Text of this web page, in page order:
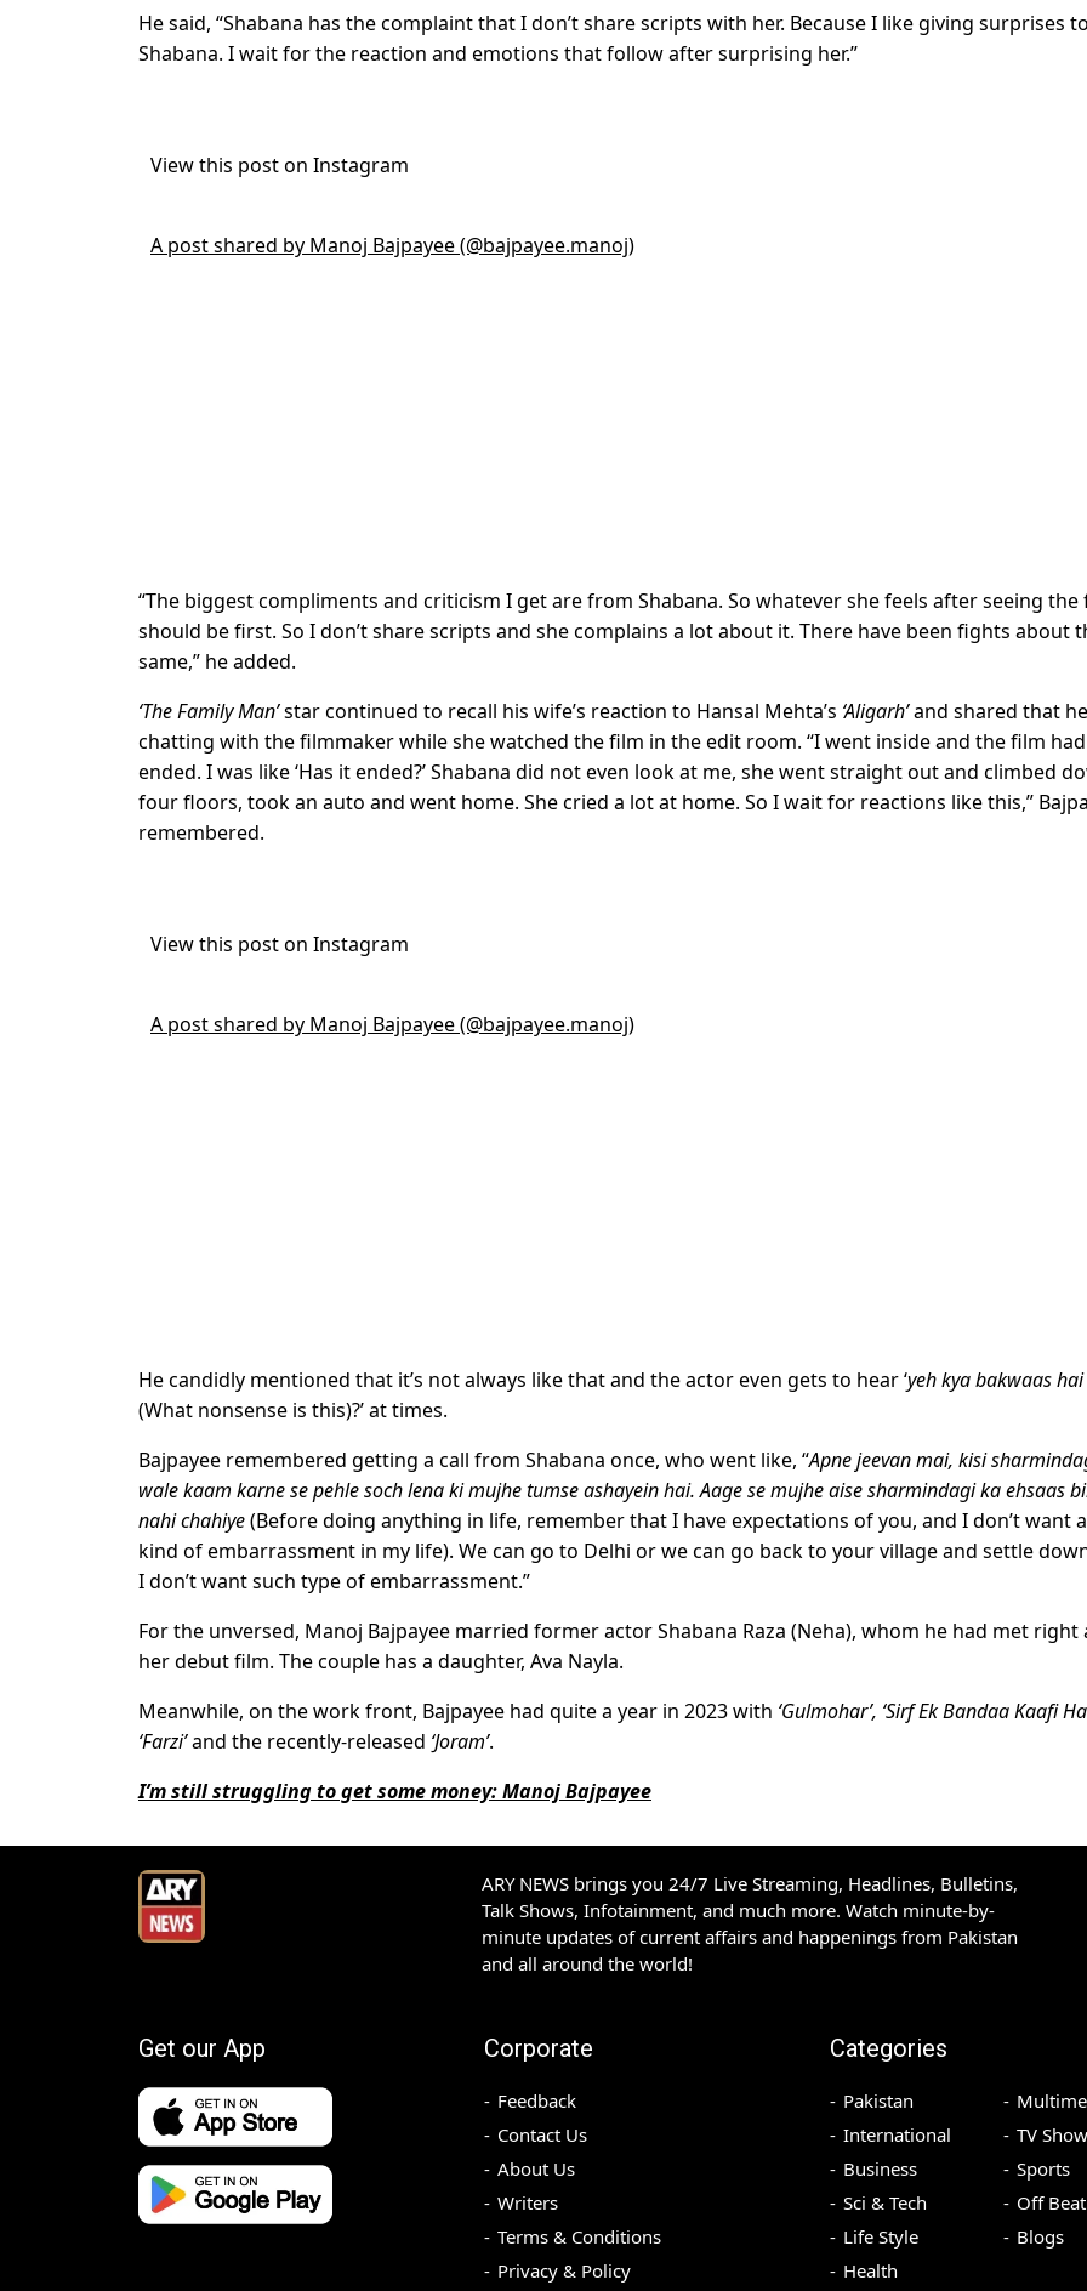
He said, “Shabana has the complaint that I don’t share scripts with her. Because I like giving surprises to
Shabana. I wait for the reaction and emotions that follow after surprising her.”
View this post on Instagram
A post shared by Manoj Bajpayee (@bajpayee.manoj)
“The biggest compliments and criticism I get are from Shabana. So whatever she feels after seeing the
should be first. So I don’t share scripts and she complains a lot about it. There have been fights about
same,” he added.
‘The Family Man’star continued to recall his wife’s reaction to Hansal Mehta’s ‘Aligarh’and shared that
chatting with the filmmaker while she watched the film in the edit room. “I went inside and the film
ended. I was like ‘Has it ended?’ Shabana did not even look at me, she went straight out and climbed
four floors, took an auto and went home. She cried a lot at home. So I wait for reactions like this,”
remembered.
View this post on Instagram
A post shared by Manoj Bajpayee (@bajpayee.manoj)
He candidly mentioned that it’s not always like that and the actor even gets to hear ‘yeh kya bakwaas hai
(What nonsense is this)?’ at times.
Bajpayee remembered getting a call from Shabana once, who went like, “Apne jeevan mai, kisi
wale kaam karne se pehle soch lena ki mujhe tumse ashayein hai. Aage se mujhe aise sharmindagi ka ehsaas
nahi chahiye(Before doing anything in life, remember that I have expectations of you, and I don’t want
kind of embarrassment in my life). We can go to Delhi or we can go back to your village and settle
I don’t want such type of embarrassment.”
For the unversed, Manoj Bajpayee married former actor Shabana Raza (Neha), whom he had met right
her debut film. The couple has a daughter, Ava Nayla.
Meanwhile, on the work front, Bajpayee had quite a year in 2023 with ‘Gulmohar’, ‘Sirf Ek Bandaa Kaafi
‘Farzi’and the recently-released ‘Joram’.
I’m still struggling to get some money: Manoj Bajpayee
ARY NEWS brings you 24/7 Live Streaming, Headlines, Bulletins,
Talk Shows, Infotainment, and much more. Watch minute-by-
minute updates of current affairs and happenings from Pakistan
and all around the world!
Get our App Corporate
Feedback
Contact Us
About Us
Writers
Terms & Conditions
Privacy & Policy
Categories
Pakistan
International
Business
Sci & Tech
Life Style
Health
TV
Sports
Off Beat
Blogs